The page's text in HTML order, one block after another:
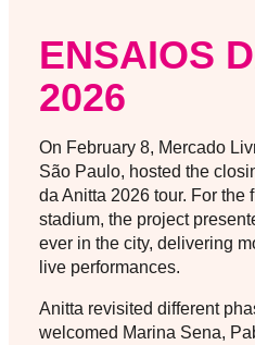
ENSAIOS
2026
On February 8, Mercado
São Paulo, hosted the
da Anitta 2026 tour. For the
stadium, the project
ever in the city, delivering
live performances.
Anitta revisited different
welcomed Marina Sena,